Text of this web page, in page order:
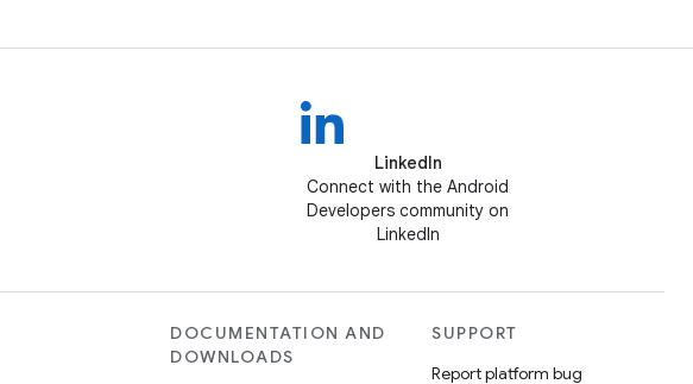
LinkedIn
Connect with the Android
Developers community on
LinkedIn
DOCUMENTATION AND
DOWNLOADS
SUPPORT
Report platform bug